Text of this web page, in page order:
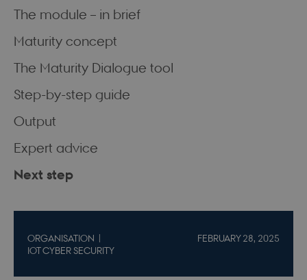
The module – in brief
Maturity concept
The Maturity Dialogue tool
Step-by-step guide
Output
Expert advice
Next step
ORGANISATION
IOT CYBER SECURITY
FEBRUARY 28, 2025